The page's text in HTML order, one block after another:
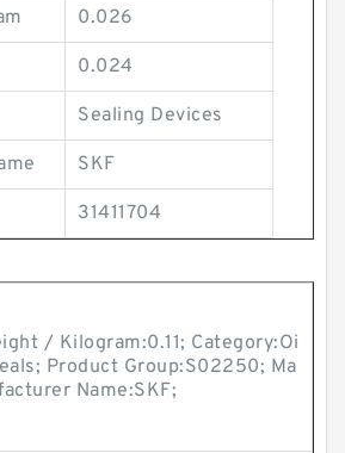
0.026
0.024
Sealing Devices
SKF
31411704
/ Kilogram:0.11; Category:Oi
Product Group:S02250; Ma
Name:SKF;